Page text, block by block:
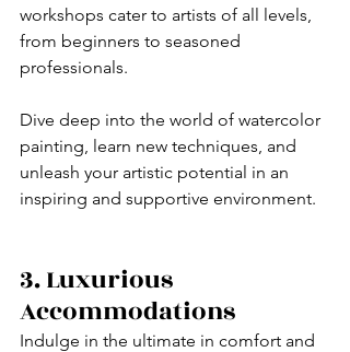
workshops cater to artists of all levels,
from beginners to seasoned
professionals.
Dive deep into the world of watercolor
painting, learn new techniques, and
unleash your artistic potential in an
inspiring and supportive environment.
3. Luxurious
Accommodations
Indulge in the ultimate in comfort and